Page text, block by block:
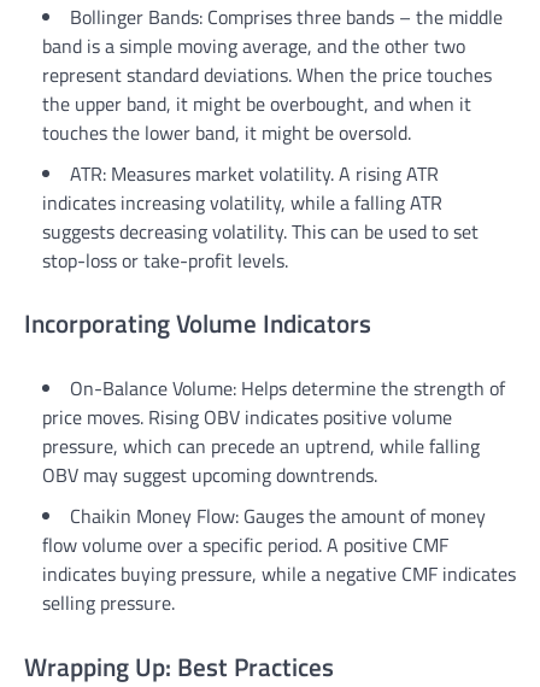
Bollinger Bands: Comprises three bands – the middle
band is a simple moving average, and the other two
represent standard deviations. When the price touches
the upper band, it might be overbought, and when it
touches the lower band, it might be oversold.
ATR: Measures market volatility. A rising ATR
indicates increasing volatility, while a falling ATR
suggests decreasing volatility. This can be used to set
stop-loss or take-profit levels.
Incorporating Volume Indicators
On-Balance Volume: Helps determine the strength of
price moves. Rising OBV indicates positive volume
pressure, which can precede an uptrend, while falling
OBV may suggest upcoming downtrends.
Chaikin Money Flow: Gauges the amount of money
flow volume over a specific period. A positive CMF
indicates buying pressure, while a negative CMF indicates
selling pressure.
Wrapping Up: Best Practices